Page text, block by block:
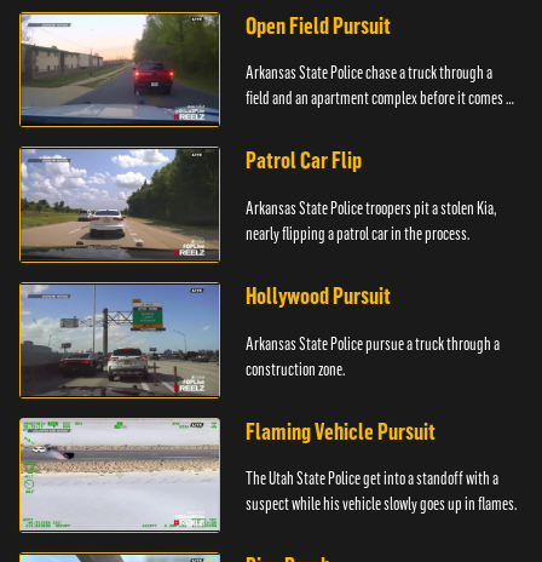
Open Field Pursuit
Arkansas State Police chase a truck through a
field and an apartment complex before it comes to
Patrol Car Flip
Arkansas State Police troopers pit a stolen Kia,
nearly flipping a patrol car in the process.
Hollywood Pursuit
Arkansas State Police pursue a truck through a
construction zone.
Flaming Vehicle Pursuit
The Utah State Police get into a standoff with a
suspect while his vehicle slowly goes up in flames.